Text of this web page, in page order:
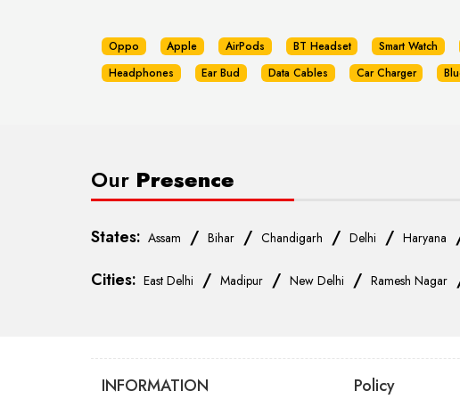
Oppo Apple AirPods BT Headset Smart Watch
Headphones
Ear Bud Data Cables Car Charger
Our Presence
States: Assam / Bihar / Chandigarh / Delhi / Haryana
Cities: East Delhi / Madipur / New Delhi / Ramesh Nagar
INFORMATION Policy